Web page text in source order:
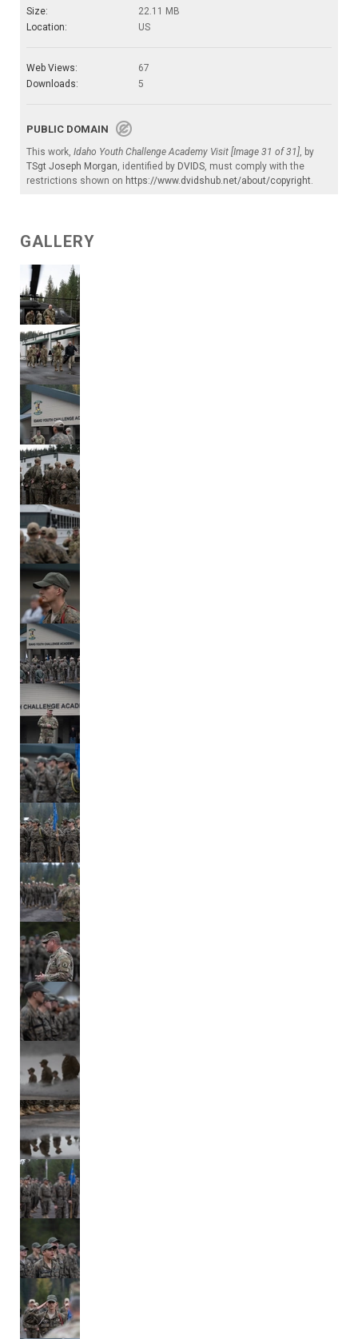
Size:
22.11 MB
Location:
US
Web Views:
67
Downloads:
5
PUBLIC DOMAIN
This work, Idaho Youth Challenge Academy Visit [Image 31 of 31], by
TSgt Joseph Morgan, identified by DVIDS, must comply with the
restrictions shown on https://www.dvidshub.net/about/copyright.
GALLERY